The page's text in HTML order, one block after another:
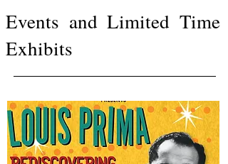
Events and Limited Time
Exhibits